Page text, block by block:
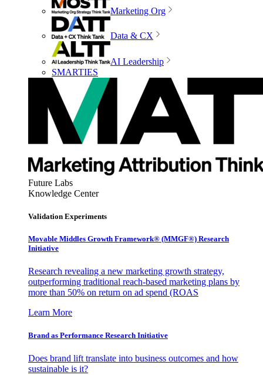
Marketing Org
Data & CX
AI Leadership
SMARTIES
Future Labs
Knowledge Center
Validation Experiments
Movable Middles Growth Framework® (MMGF®) Research
Initiative
Research revealing a new marketing growth strategy,
outperforming traditional reach-based marketing plans by
more than 50% on return on ad spend (ROAS
Learn More
Brand as Performance Research Initiative
Does brand lift translate into business outcomes and how
sustainable is it?